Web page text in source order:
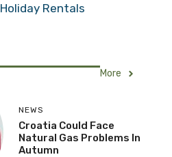
Holiday Rentals
More
NEWS
Croatia Could Face
Natural Gas Problems In
Autumn